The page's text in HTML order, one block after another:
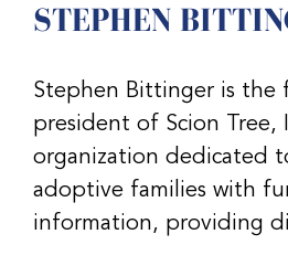
STEPHEN
Stephen Bittinger is the
president of Scion Tree,
organization dedicated
adoptive families with
information, providing